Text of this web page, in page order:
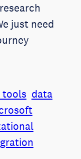
just need
tools data